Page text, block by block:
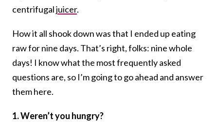
centrifugaljuicer.
How it all shook down was that I ended up eating
raw for nine days. That’s right, folks: nine whole
days! I know what the most frequently asked
questions are, so I’m going to go ahead and answer
them here.
1. Weren’t you hungry?